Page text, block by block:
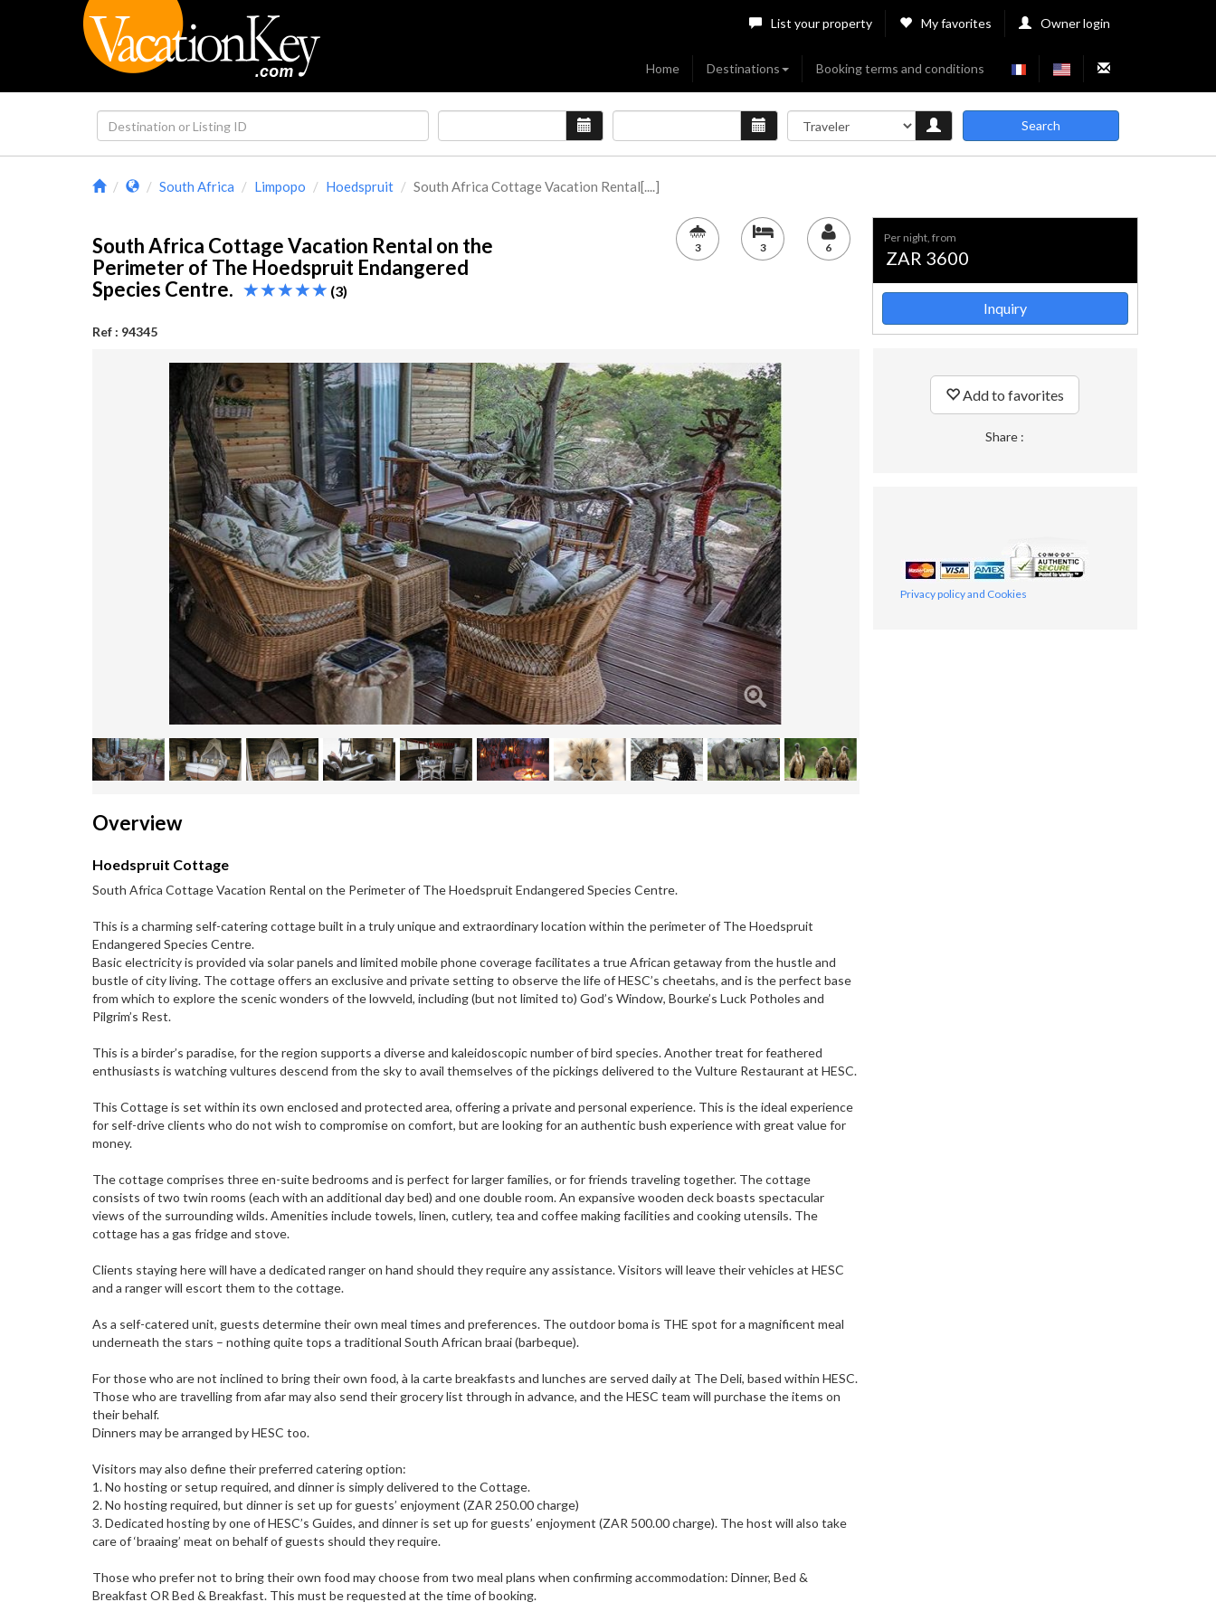
List your property My favorites Owner login
Home Destinations Booking terms and conditions
Search
South Africa Limpopo Hoedspruit South Africa Cottage Vacation Rental[....]
South Africa Cottage Vacation Rental on the
Perimeter of The Hoedspruit Endangered
Species Centre.
(3)
Ref : 94345
3 3 6
Overview
Hoedspruit Cottage
South Africa Cottage Vacation Rental on the Perimeter of The Hoedspruit Endangered Species Centre.
This is a charming self-catering cottage built in a truly unique and extraordinary location within the perimeter of The Hoedspruit
Endangered Species Centre.
Basic electricity is provided via solar panels and limited mobile phone coverage facilitates a true African getaway from the hustle and
bustle of city living. The cottage offers an exclusive and private setting to observe the life of HESC’s cheetahs, and is the perfect base
from which to explore the scenic wonders of the lowveld, including (but not limited to) God’s Window, Bourke’s Luck Potholes and
Pilgrim’s Rest.
This is a birder’s paradise, for the region supports a diverse and kaleidoscopic number of bird species. Another treat for feathered
enthusiasts is watching vultures descend from the sky to avail themselves of the pickings delivered to the Vulture Restaurant at HESC.
This Cottage is set within its own enclosed and protected area, offering a private and personal experience. This is the ideal experience
for self-drive clients who do not wish to compromise on comfort, but are looking for an authentic bush experience with great value for
money.
The cottage comprises three en-suite bedrooms and is perfect for larger families, or for friends traveling together. The cottage
consists of two twin rooms (each with an additional day bed) and one double room. An expansive wooden deck boasts spectacular
views of the surrounding wilds. Amenities include towels, linen, cutlery, tea and coffee making facilities and cooking utensils. The
cottage has a gas fridge and stove.
Clients staying here will have a dedicated ranger on hand should they require any assistance. Visitors will leave their vehicles at HESC
and a ranger will escort them to the cottage.
As a self-catered unit, guests determine their own meal times and preferences. The outdoor boma is THE spot for a magnificent meal
underneath the stars – nothing quite tops a traditional South African braai (barbeque).
For those who are not inclined to bring their own food, à la carte breakfasts and lunches are served daily at The Deli, based within HESC.
Those who are travelling from afar may also send their grocery list through in advance, and the HESC team will purchase the items on
their behalf.
Dinners may be arranged by HESC too.
Visitors may also define their preferred catering option:
1. No hosting or setup required, and dinner is simply delivered to the Cottage.
2. No hosting required, but dinner is set up for guests’ enjoyment (ZAR 250.00 charge)
3. Dedicated hosting by one of HESC’s Guides, and dinner is set up for guests’ enjoyment (ZAR 500.00 charge). The host will also take
care of ‘braaing’ meat on behalf of guests should they require.
Those who prefer not to bring their own food may choose from two meal plans when confirming accommodation: Dinner, Bed &
Breakfast OR Bed & Breakfast. This must be requested at the time of booking.
per night, from
ZAR 3600
Inquiry
Add to favorites
Share :
Privacy policy and Cookies